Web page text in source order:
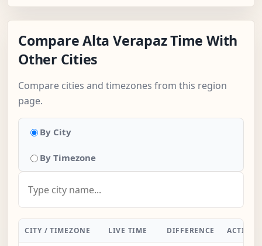
Compare Alta Verapaz Time With
Other Cities
Compare cities and timezones from this region
page.
By City
By Timezone
CITY / TIMEZONE LIVE TIME DIFFERENCE ACTION